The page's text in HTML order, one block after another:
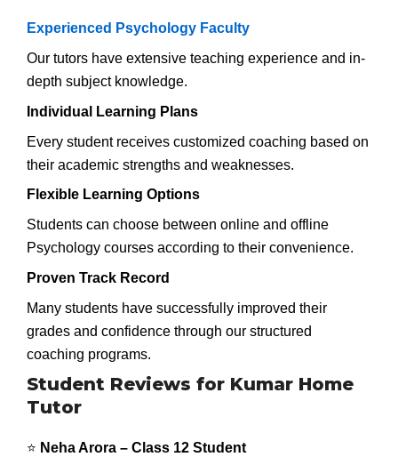
Experienced Psychology Faculty
Our tutors have extensive teaching experience and in-
depth subject knowledge.
Individual Learning Plans
Every student receives customized coaching based on
their academic strengths and weaknesses.
Flexible Learning Options
Students can choose between online and offline
Psychology courses according to their convenience.
Proven Track Record
Many students have successfully improved their
grades and confidence through our structured
coaching programs.
Student Reviews for Kumar Home
Tutor
⭐ Neha Arora – Class 12 Student